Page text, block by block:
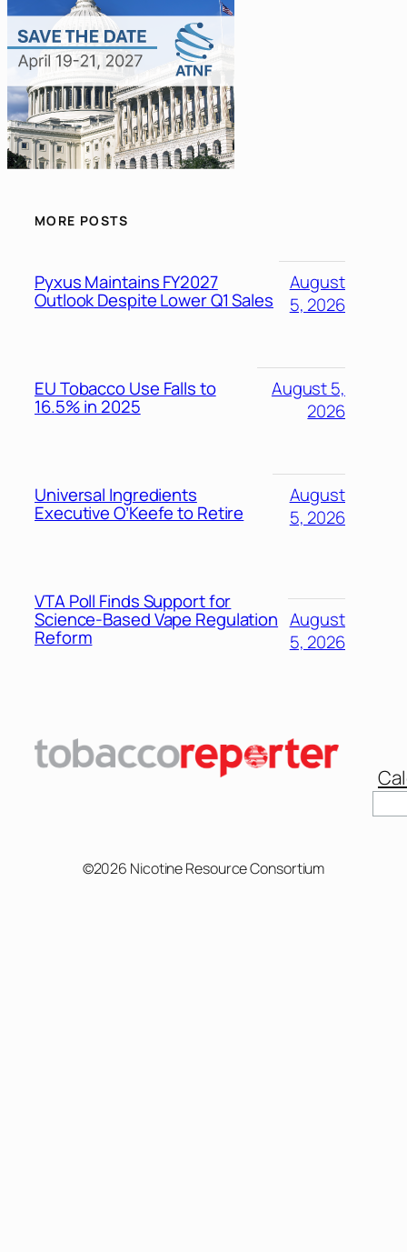
MORE POSTS
Pyxus Maintains FY2027
Outlook Despite Lower Q1 Sales
August
5, 2026
EU Tobacco Use Falls to
16.5% in 2025
August 5,
2026
Universal Ingredients
Executive O’Keefe to Retire
August
5, 2026
VTA Poll Finds Support for
Science-Based Vape Regulation
Reform
August
5, 2026
©2026 Nicotine Resource Consortium